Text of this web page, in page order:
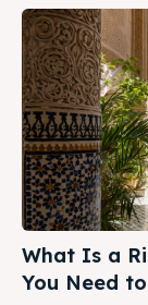
What Is a
You Need